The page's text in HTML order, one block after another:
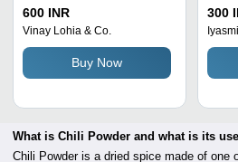
Dried Spice | Grade A,
Red Color, Spicy Taste for
Cooking
600 INR
Vinay Lohia & Co.
Buy Now
&
300
What is Chili Powder and what is its
Chili Powder is a dried spice made of one